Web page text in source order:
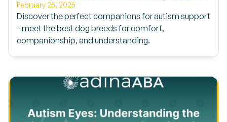
February 25, 2025
Discover the perfect companions for autism support
- meet the best dog breeds for comfort,
companionship, and understanding.